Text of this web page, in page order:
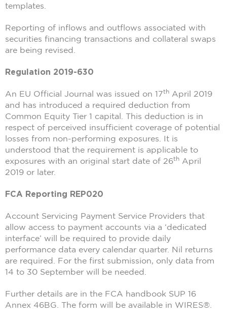
templates.
Reporting of inflows and outflows associated with
securities financing transactions and collateral swaps
are being revised.
Regulation 2019-630
An EU Official Journal was issued on 17th April 2019
and has introduced a required deduction from
Common Equity Tier 1 capital. This deduction is in
respect of perceived insufficient coverage of potential
losses from non-performing exposures. It is
understood that the requirement is applicable to
exposures with an original start date of 26th April
2019 or later.
FCA Reporting REP020
Account Servicing Payment Service Providers that
allow access to payment accounts via a ‘dedicated
interface’ will be required to provide daily
performance data every calendar quarter. Nil returns
are required. For the first submission, only data from
14 to 30 September will be needed.
Further details are in the FCA handbook SUP 16
Annex 46BG. The form will be available in WIRES®.